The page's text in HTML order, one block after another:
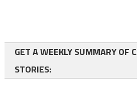
GET A WEEKLY SUMMARY OF
STORIES: